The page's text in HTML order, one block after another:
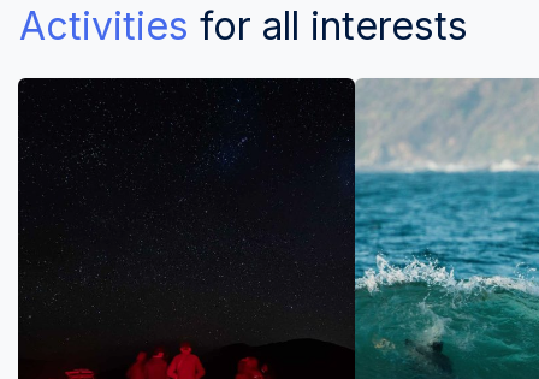
Activities for all interests